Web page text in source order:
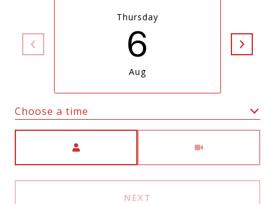
Thursday
6
Aug
Choose a time
NEXT